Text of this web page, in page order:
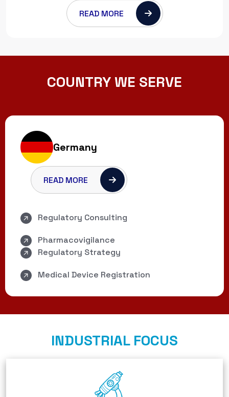
READ MORE
COUNTRY WE SERVE
Germany
READ MORE
Regulatory Consulting
Pharmacovigilance
Regulatory Strategy
Medical Device Registration
INDUSTRIAL FOCUS